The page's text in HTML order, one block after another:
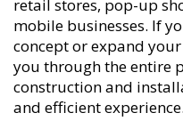
retail stores, pop-up
mobile businesses. If
concept or expand
you through the entire
construction and
and efficient experience.